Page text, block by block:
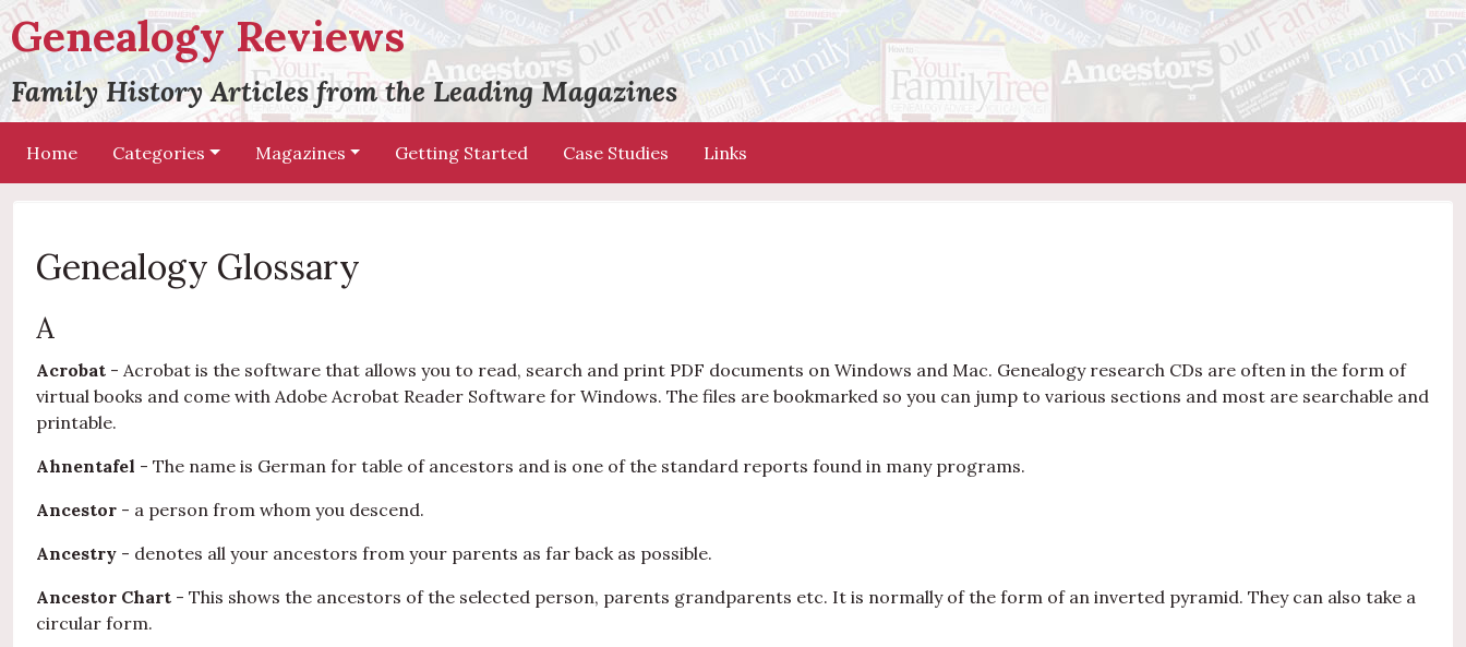
Genealogy Reviews
Family History Articles from the Leading Magazines
Home Categories Magazines Getting Started Case Studies Links
Genealogy Glossary
A
Acrobat - Acrobat is the software that allows you to read, search and print PDF documents on Windows and Mac. Genealogy research CDs are often in the form of
virtual books and come with Adobe Acrobat Reader Software for Windows. The files are bookmarked so you can jump to various sections and most are searchable and
printable.
Ahnentafel - The name is German for table of ancestors and is one of the standard reports found in many programs.
Ancestor - a person from whom you descend.
Ancestry - denotes all your ancestors from your parents as far back as possible.
Ancestor Chart - This shows the ancestors of the selected person, parents grandparents etc. It is normally of the form of an inverted pyramid. They can also take a
circular form.